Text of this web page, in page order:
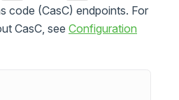
code (CasC) endpoints. For
CasC, see Configuration